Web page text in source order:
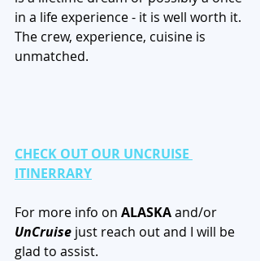
in a life experience - it is well worth it.
The crew, experience, cuisine is
unmatched.
CHECK OUT OUR UNCRUISE
ITINERRARY
For more info on ALASKA and/or
UnCruise just reach out and I will be
glad to assist.